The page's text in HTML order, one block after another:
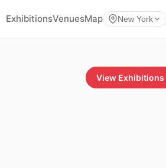
ExhibitionsVenuesMap New York
View Exhibitions